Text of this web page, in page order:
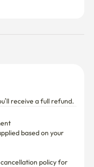
receive a full refund.
based on your
policy for